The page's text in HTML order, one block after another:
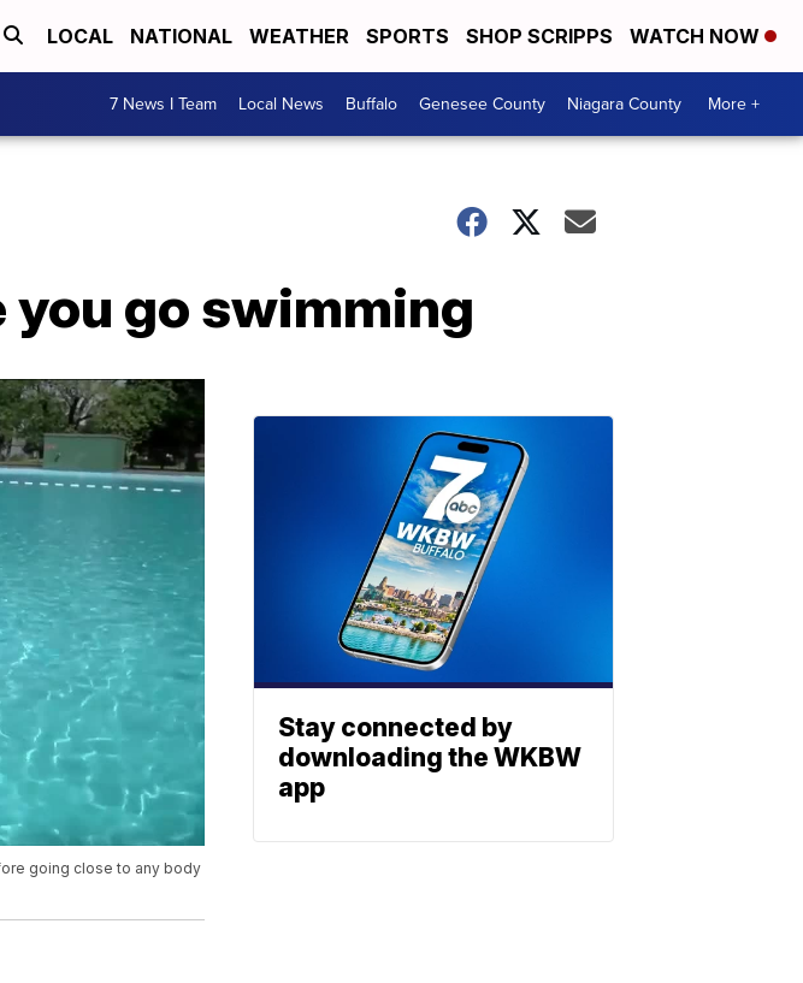
LOCAL NATIONAL WEATHER SPORTS SHOP SCRIPPS WATCH NOW
7 News I Team Local News Buffalo Genesee County Niagara County More +
go swimming
going close to any body
Stay connected by
downloading the WKBW
app